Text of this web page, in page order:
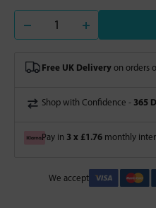
Free UK Delivery on orders
Shop with Confidence - 365
Pay in 3 x £1.76 monthly
We accept